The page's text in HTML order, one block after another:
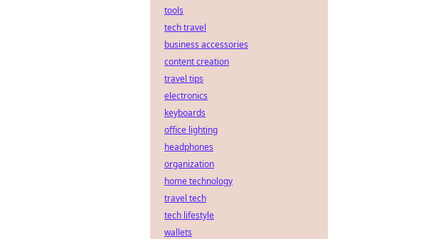
tools
tech travel
business accessories
content creation
travel tips
electronics
keyboards
office lighting
headphones
organization
home technology
travel tech
tech lifestyle
wallets